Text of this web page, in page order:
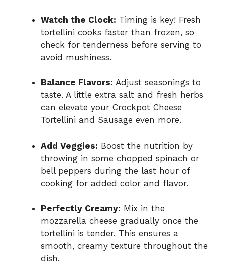
Watch the Clock: Timing is key! Fresh
tortellini cooks faster than frozen, so
check for tenderness before serving to
avoid mushiness.
Balance Flavors: Adjust seasonings to
taste. A little extra salt and fresh herbs
can elevate your Crockpot Cheese
Tortellini and Sausage even more.
Add Veggies: Boost the nutrition by
throwing in some chopped spinach or
bell peppers during the last hour of
cooking for added color and flavor.
Perfectly Creamy: Mix in the
mozzarella cheese gradually once the
tortellini is tender. This ensures a
smooth, creamy texture throughout the
dish.